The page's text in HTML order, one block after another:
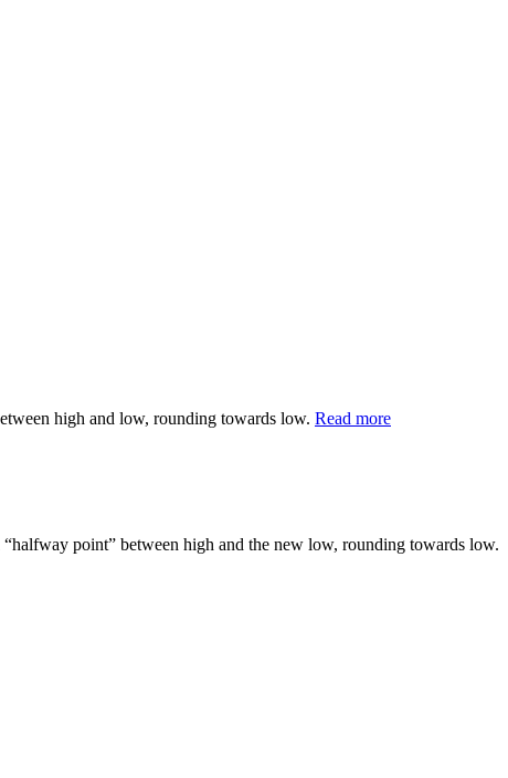
high and low, rounding towards low. Read more
point” between high and the new low, rounding towards low.